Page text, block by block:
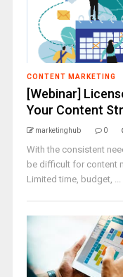
CONTENT MARKETING
[Webinar]
Your Content
marketinghub 0
With the consistent
be difficult for content
Limited time, budget, ...